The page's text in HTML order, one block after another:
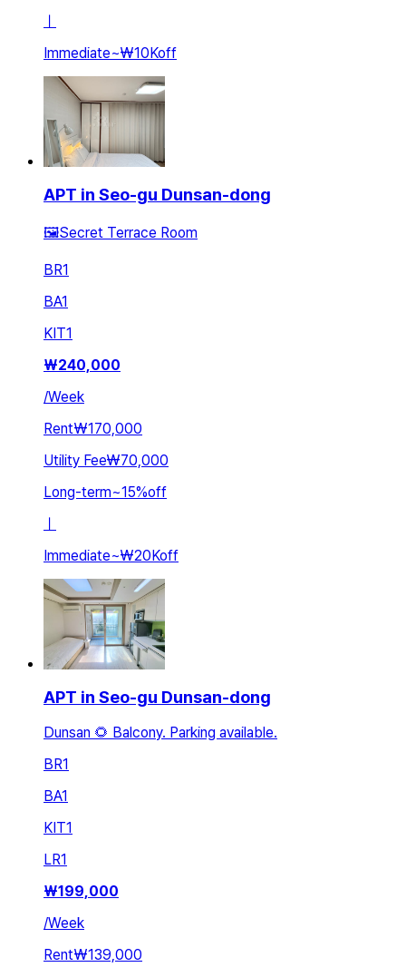
Immediate~₩10Koff
APT in Seo-gu Dunsan-dong
🖼️Secret Terrace Room
BR1
BA1
KIT1
₩240,000
/Week
Rent₩170,000
Utility Fee₩70,000
Long-term~15%off
ㅣ
Immediate~₩20Koff
APT in Seo-gu Dunsan-dong
Dunsan 🌻 Balcony. Parking available.
BR1
BA1
KIT1
LR1
₩199,000
/Week
Rent₩139,000